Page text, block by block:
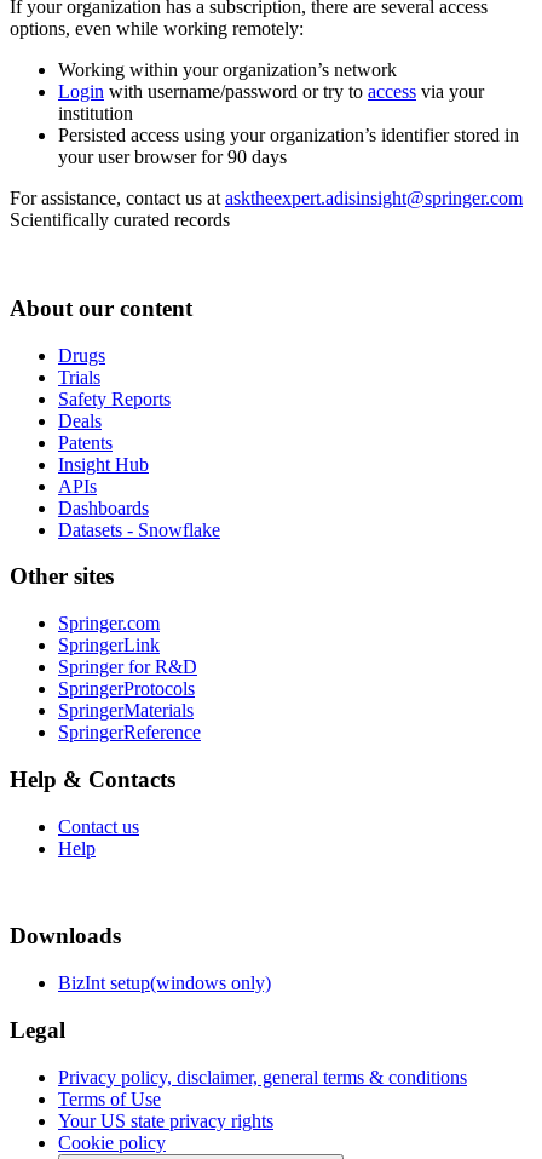
If your organization has a subscription, there are several access
options, even while working remotely:
Working within your organization’s network
Login with username/password or try to access via your
institution
Persisted access using your organization’s identifier stored in
your user browser for 90 days
For assistance, contact us at asktheexpert.adisinsight@springer.com
Scientifically curated records
About our content
Drugs
Trials
Safety Reports
Deals
Patents
Insight Hub
APIs
Dashboards
Datasets - Snowflake
Other sites
Springer.com
SpringerLink
Springer for R&D
SpringerProtocols
SpringerMaterials
SpringerReference
Help & Contacts
Contact us
Help
Downloads
BizInt setup(windows only)
Legal
Privacy policy, disclaimer, general terms & conditions
Terms of Use
Your US state privacy rights
Cookie policy